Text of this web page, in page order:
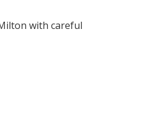
with careful